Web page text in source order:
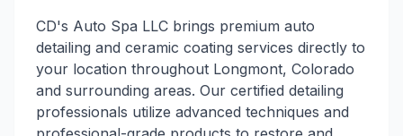
CD's Auto Spa LLC brings premium auto
detailing and ceramic coating services directly to
your location throughout Longmont, Colorado
and surrounding areas. Our certified detailing
professionals utilize advanced techniques and